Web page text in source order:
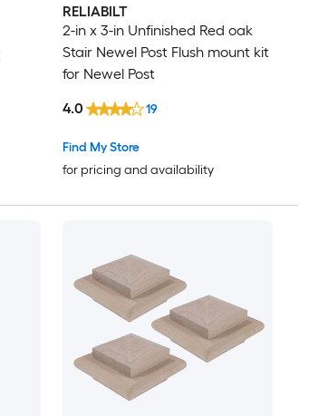
RELIABILT
2-in x 3-in Unfinished Red oak
Stair Newel Post Flush mount kit
for Newel Post
Find My Store
for pricing and availability
4.0 19